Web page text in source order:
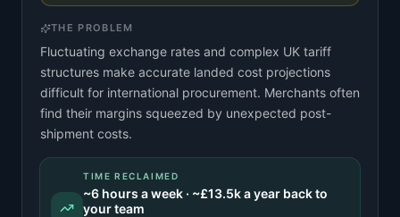
THE PROBLEM
Fluctuating exchange rates and complex UK tariff
structures make accurate landed cost projections
difficult for international procurement. Merchants often
find their margins squeezed by unexpected post-
shipment costs.
TIME RECLAIMED
~6 hours a week · ~£13.5ka year back to
your team